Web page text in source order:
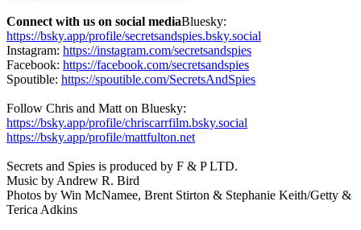
Connect with us on social mediaBluesky:
https://bsky.app/profile/secretsandspies.bsky.social
Instagram: https://instagram.com/secretsandspies
Facebook: https://facebook.com/secretsandspies
Spoutible: https://spoutible.com/SecretsAndSpies
Follow Chris and Matt on Bluesky:
https://bsky.app/profile/chriscarrfilm.bsky.social
https://bsky.app/profile/mattfulton.net
Secrets and Spies is produced by F & P LTD.
Music by Andrew R. Bird
Photos by Win McNamee, Brent Stirton & Stephanie Keith/Getty &
Terica Adkins